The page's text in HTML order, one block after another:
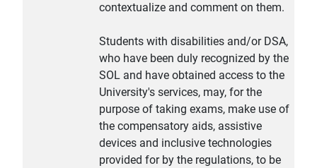
contextualize and comment on them.
Students with disabilities and/or DSA,
who have been duly recognized by the
SOL and have obtained access to the
University's services, may, for the
purpose of taking exams, make use of
the compensatory aids, assistive
devices and inclusive technologies
provided for by the regulations, to be